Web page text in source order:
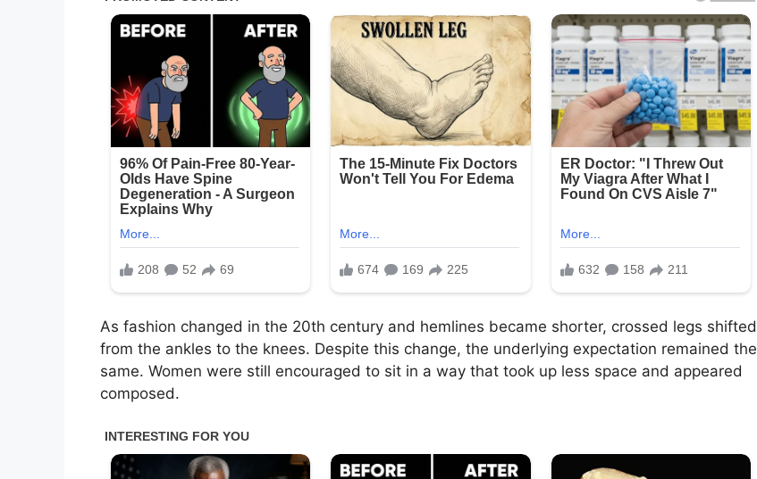
As fashion changed in the 20th century and hemlines became shorter, crossed legs shifted
from the ankles to the knees. Despite this change, the underlying expectation remained the
same. Women were still encouraged to sit in a way that took up less space and appeared
composed.